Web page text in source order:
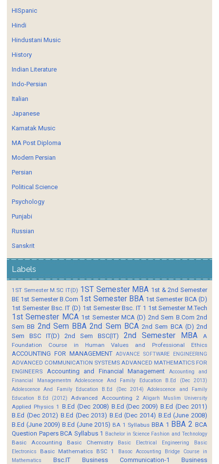
HISpanic
Hindi
Hindustani Music
History
Indian Literature
Indo-Persian
Italian
Japanese
Karnatak Music
MA Post Diploma
Modern Persian
Persian
Political Science
Psychology
Punjabi
Russian
Sanskrit
Labels
1ST Semester M.SC IT(D) 1ST Semester MBA 1st & 2nd Semester
BE 1st Semester B.Com 1st Semester BBA 1st Semester BCA (D)
1st Semester Bsc. IT (D) 1st Semester Bsc. IT 1 1st Semester M.Tech
1st Semester MCA 1st Semester MCA (D) 2nd Sem B.Com 2nd
Sem BB 2nd Sem BBA 2nd Sem BCA 2nd Sem BCA (D) 2nd
Sem BSC IT(D)
2nd Sem BSC(IT) 2nd Semester MBA
A
Foundation Course in Human Values and Professional Ethics
ACCOUNTING FOR MANAGEMENT ADVANCE SOFTWARE ENGINEERING
ADVANCED COMMUNICATION SYSTEMS ADVANCED MATHEMATICS FOR
ENGINEERS
Accounting and Financial Management
Accounting and
Financial Managementm
Adolescence And Family Education B.Ed (Dec 2013)
Adolescence And Family Education B.Ed (Dec 2014)
Adolescence and Family
Education B.Ed (2012)
Advanced Accounting 2 Aligarh Muslim University
Applied Physics 1 B.Ed (Dec 2008) B.Ed (Dec 2009) B.Ed (Dec 2011)
B.Ed (Dec 2012) B.Ed (Dec 2013) B.Ed (Dec 2014) B.Ed (June 2008)
B.Ed (June 2009) B.Ed (June 2015) BA 1 Syllabus BBA 1 BBA 2 BCA
Question Papers BCA Syllabus 1 Bachelor in Science Fashion and Technology
Basic Accounting Basic Chemistry Basic Electrical Engineering
Basic
Electronics
Basic Mathematics BSC 1 Basoc Accounting
Bridge Course in
Mathematics
Bsc.IT Business Communication-1
Business